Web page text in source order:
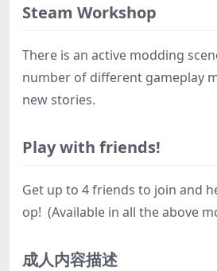
Steam Workshop
There is an active modding
number of different gameplay
new stories.
Play with friends!
Get up to 4 friends to join and
op! (Available in all the above
成人内容描述